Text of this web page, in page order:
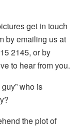
get in touch
by emailing us at
2145, or by
to hear from you.
who is
the plot of